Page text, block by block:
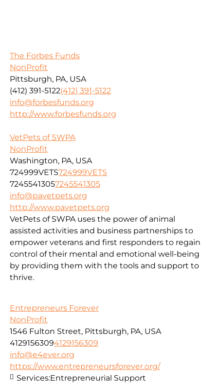
The Forbes Funds
NonProfit
Pittsburgh, PA, USA
(412) 391-5122(412) 391-5122
info@forbesfunds.org
http://www.forbesfunds.org
VetPets of SWPA
NonProfit
Washington, PA, USA
724999VETS724999VETS
72455413057245541305
info@pavetpets.org
http://www.pavetpets.org
VetPets of SWPA uses the power of animal
assisted activities and business partnerships to
empower veterans and first responders to regain
control of their mental and emotional well-being
by providing them with the tools and support to
thrive.
Entrepreneurs Forever
NonProfit
1546 Fulton Street, Pittsburgh, PA, USA
41291563094129156309
info@e4ever.org
https://www.entrepreneursforever.org/
Services:Entrepreneurial Support